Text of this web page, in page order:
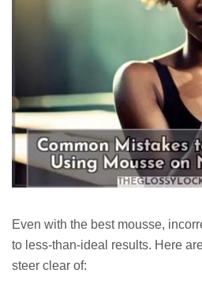
Even with the best mousse,
to less-than-ideal results. Here
steer clear of: